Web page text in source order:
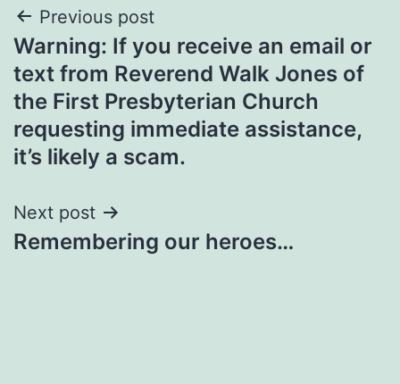
Post
navigation
Previous post
Warning: If you receive an email or
text from Reverend Walk Jones of
the First Presbyterian Church
requesting immediate assistance,
it’s likely a scam.
Next post
Remembering our heroes…